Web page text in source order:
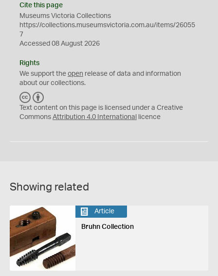
Cite this page
Museums Victoria Collections
https://collections.museumsvictoria.com.au/items/26055
7
Accessed 08 August 2026
Rights
We support the open release of data and information
about our collections.
C
C
Y
Text content on this page is licensed under a Creative
Commons Attribution 4.0 International licence
Showing related
Article
Bruhn Collection